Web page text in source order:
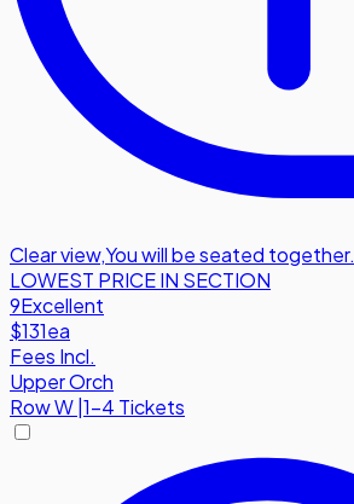
Clear view,You will be seated together.
LOWEST PRICE IN SECTION
9Excellent
$131ea
Fees Incl.
Upper Orch
RowW 1-4 Tickets